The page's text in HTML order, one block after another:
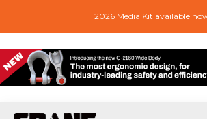
2026 Media Kit available